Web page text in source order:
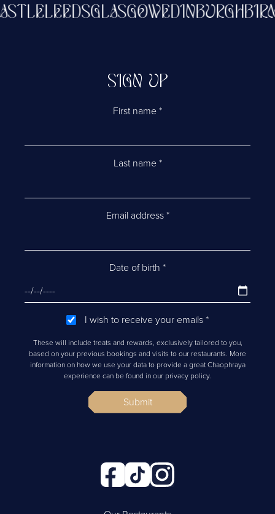
EDINBURGH
GLASGOW
LEEDS
SIGN UP
First name *
Last name *
Email address *
Date of birth *
I wish to receive your emails *
These will include treats and rewards, exclusively tailored to you,
based on your previous bookings and visits to our restaurants. More
information on how we use your data to provide a great Chaophraya
experience can be found in our privacy policy.
Submit